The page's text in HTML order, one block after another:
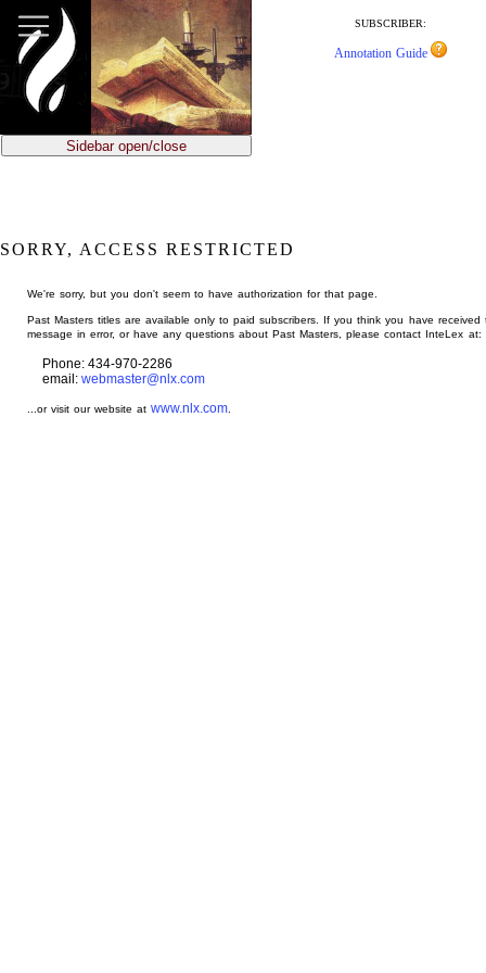
main
content
SUBSCRIBER:
Annotation Guide
Sidebar open/close
SORRY, ACCESS RESTRICTED
We're sorry, but you don't seem to have authorization for that page.
Past Masters titles are available only to paid subscribers. If you think you have received
message in error, or have any questions about Past Masters, please contact InteLex at:
Phone: 434-970-2286
email: webmaster@nlx.com
...or visit our website atwww.nlx.com